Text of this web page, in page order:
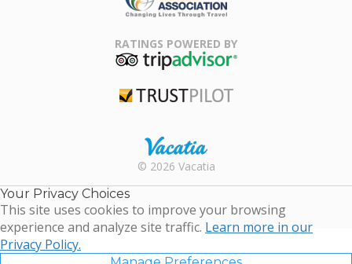
Association
RATINGS POWERED BY
Rental |
Timeshare
Resales |
© 2026 Vacatia
Your Privacy Choices
This site uses cookies to improve your browsing
experience and analyze site traffic. Learn more in our
Privacy Policy.